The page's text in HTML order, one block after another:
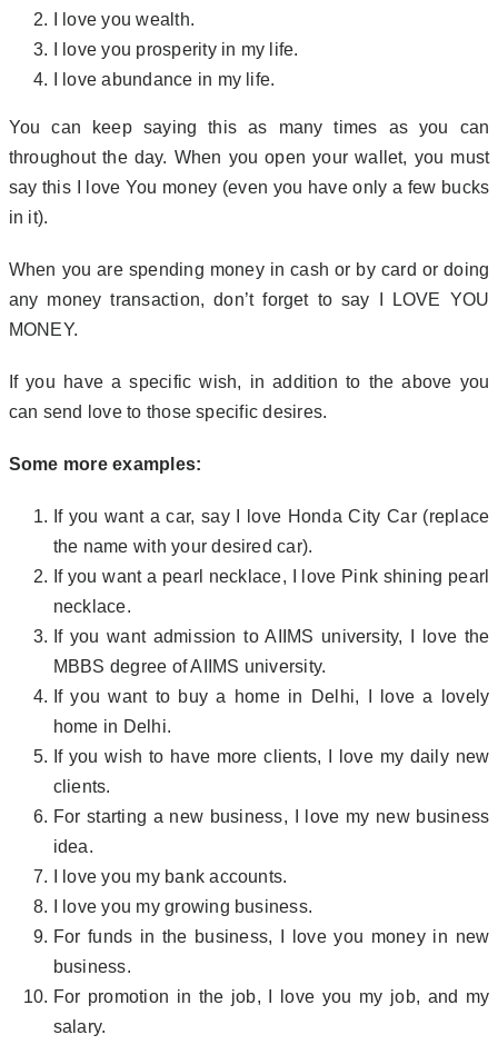
I love you wealth.
I love you prosperity in my life.
I love abundance in my life.
You can keep saying this as many times as you can
throughout the day. When you open your wallet, you must
say this I love You money (even you have only a few bucks
in it).
When you are spending money in cash or by card or doing
any money transaction, don’t forget to say I LOVE YOU
MONEY.
If you have a specific wish, in addition to the above you
can send love to those specific desires.
Some more examples:
If you want a car, say I love Honda City Car (replace
the name with your desired car).
If you want a pearl necklace, I love Pink shining pearl
necklace.
If you want admission to AIIMS university, I love the
MBBS degree of AIIMS university.
If you want to buy a home in Delhi, I love a lovely
home in Delhi.
If you wish to have more clients, I love my daily new
clients.
For starting a new business, I love my new business
idea.
I love you my bank accounts.
I love you my growing business.
For funds in the business, I love you money in new
business.
For promotion in the job, I love you my job, and my
salary.